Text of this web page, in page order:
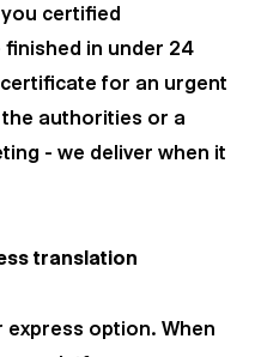
certified
in under 24
for an urgent
authorities or a
- we deliver when it
translation
express option. When